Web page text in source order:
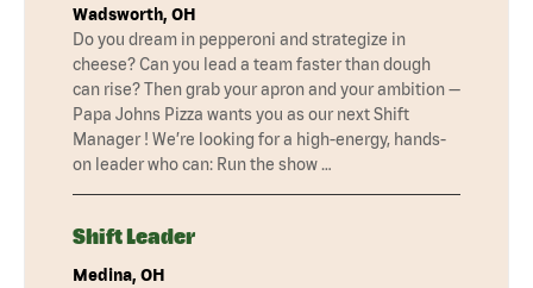
Wadsworth, OH
Do you dream in pepperoni and strategize in
cheese? Can you lead a team faster than dough
can rise? Then grab your apron and your ambition —
Papa Johns Pizza wants you as our next Shift
Manager ! We’re looking for a high-energy, hands-
on leader who can: Run the show …
Shift Leader
Medina, OH